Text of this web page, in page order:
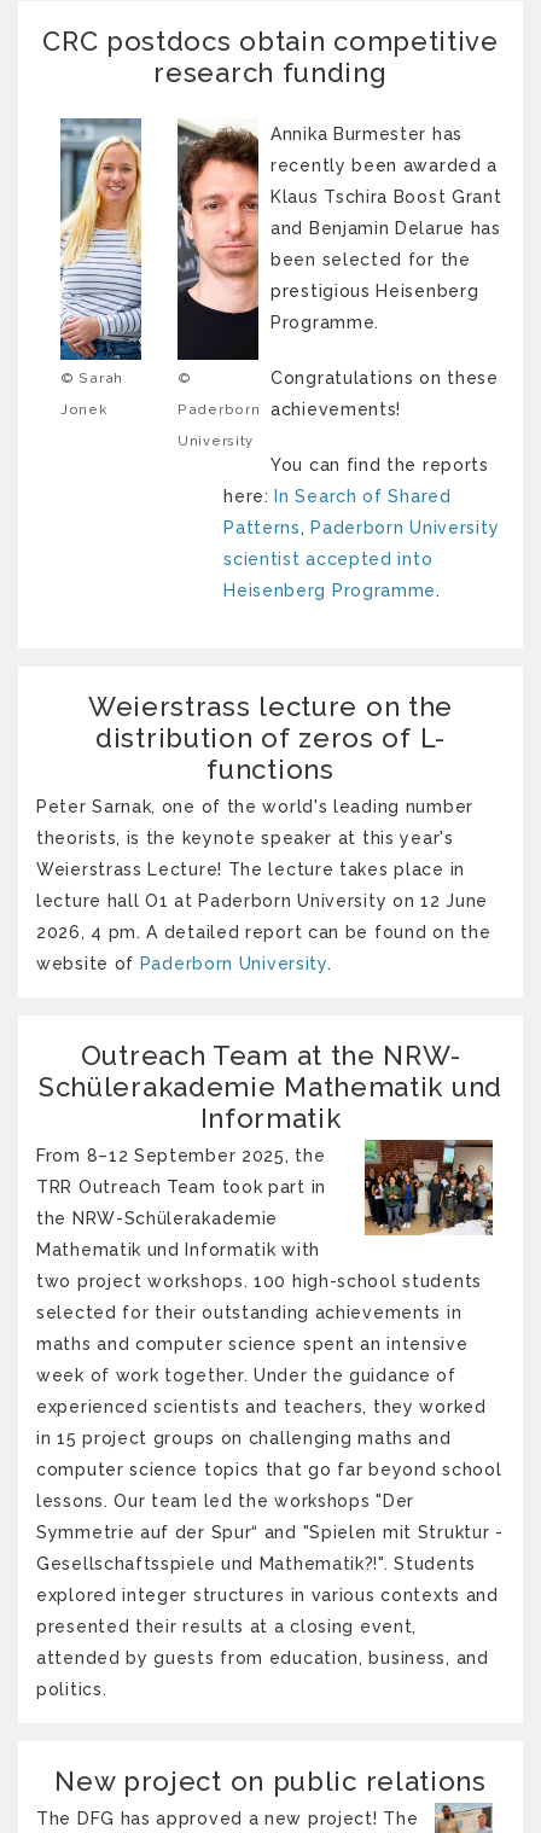
CRC postdocs obtain competitive
research funding
© Sarah
Jonek
©
Paderborn
University
Annika Burmester has
recently been awarded a
Klaus Tschira Boost Grant
and Benjamin Delarue has
been selected for the
prestigious Heisenberg
Programme.
Congratulations on these
achievements!
You can find the reports
here:
In Search of Shared
Patterns, Paderborn University
scientist accepted into
Heisenberg Programme.
Weierstrass lecture on the
distribution of zeros of L-
functions
Peter Sarnak, one of the world's leading number
theorists, is the keynote speaker at this year's
Weierstrass Lecture! The lecture takes place in
lecture hall O1 at Paderborn University on 12 June
2026, 4 pm. A detailed report can be found on the
website of Paderborn University.
Outreach Team at the NRW-
Schülerakademie Mathematik und
Informatik
From 8–12 September 2025, the
TRR Outreach Team took part in
the NRW-Schülerakademie
Mathematik und Informatik with
two project workshops. 100 high-school students
selected for their outstanding achievements in
maths and computer science spent an intensive
week of work together. Under the guidance of
experienced scientists and teachers, they worked
in 15 project groups on challenging maths and
computer science topics that go far beyond school
lessons. Our team led the workshops "Der
Symmetrie auf der Spur“ and "Spielen mit Struktur -
Gesellschaftsspiele und Mathematik?!". Students
explored integer structures in various contexts and
presented their results at a closing event,
attended by guests from education, business, and
politics.
New project on public relations
The DFG has approved a new project! The